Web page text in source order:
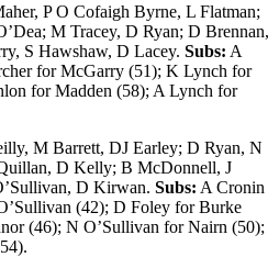
P O Cofaigh Byrne, L Flatman;
M Tracey, D Ryan; D Brennan,
S Hawshaw, D Lacey. Subs: A
for McGarry (51); K Lynch for
for Madden (58); A Lynch for
M Barrett, DJ Earley; D Ryan, N
D Kelly; B McDonnell, J
D Kirwan. Subs: A Cronin
(42); D Foley for Burke
(46); N O’Sullivan for Nairn (50);